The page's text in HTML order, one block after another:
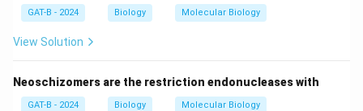
GAT-B - 2024 Biology Molecular Biology
View Solution
Neoschizomers are the restriction endonucleases with
GAT-B - 2024 Biology Molecular Biology